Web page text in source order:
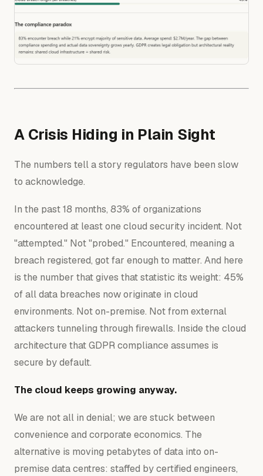
A Crisis Hiding in Plain Sight
The numbers tell a story regulators have been slow
to acknowledge.
In the past 18 months, 83% of organizations
encountered at least one cloud security incident. Not
"attempted." Not "probed." Encountered, meaning a
breach registered, got far enough to matter. And here
is the number that gives that statistic its weight: 45%
of all data breaches now originate in cloud
environments. Not on-premise. Not from external
attackers tunneling through firewalls. Inside the cloud
architecture that GDPR compliance assumes is
secure by default.
The cloud keeps growing anyway.
We are not all in denial; we are stuck between
convenience and corporate economics. The
alternative is moving petabytes of data into on-
premise data centres: staffed by certified engineers,